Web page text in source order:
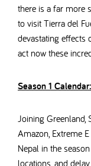
there is a far more
to visit Tierra del
devastating effects
act now these
Season 1 Calendar:
Joining Greenland,
Amazon, Extreme
Nepal in the
locations, and